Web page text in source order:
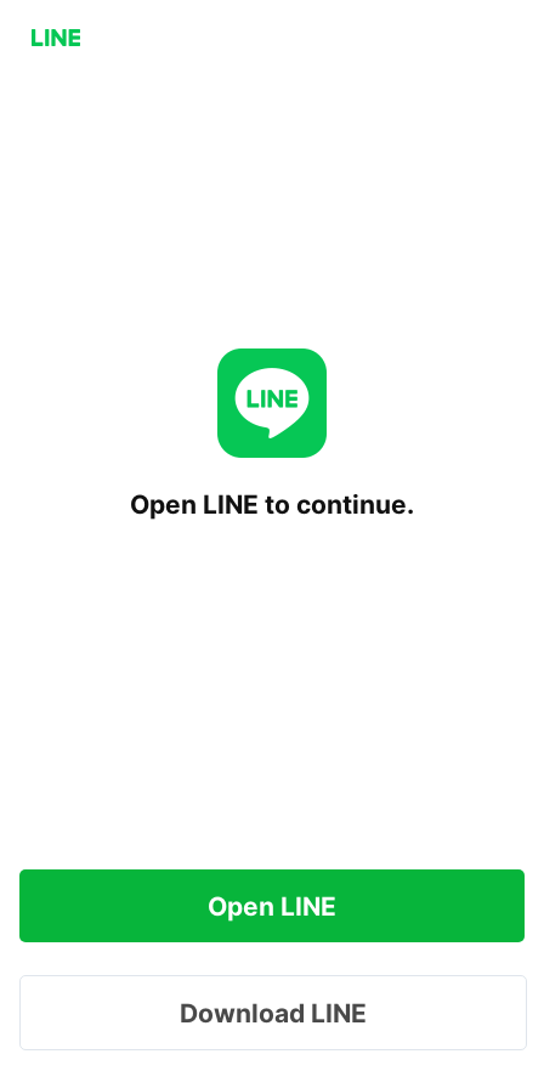
Open LINE to continue.
Open LINE
Download LINE